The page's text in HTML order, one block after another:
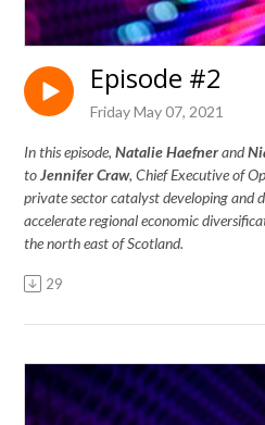
Episode #2
Friday May 07, 2021
In this episode, Natalie Haefnerand
toJennifer Craw, Chief Executive of
private sector catalyst developing and
accelerate regional economic
the north east of Scotland.
29